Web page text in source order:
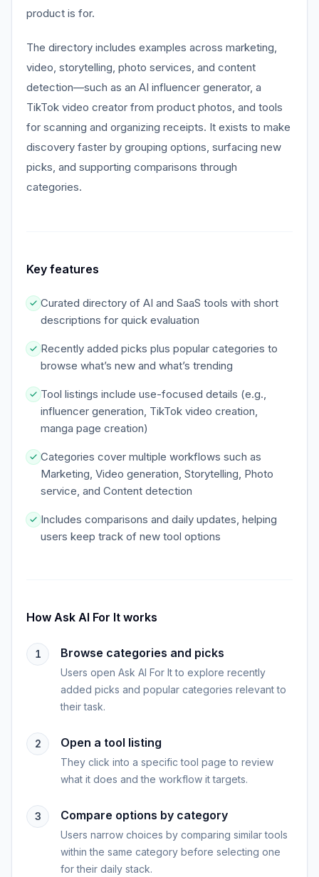
product is for.
The directory includes examples across marketing,
video, storytelling, photo services, and content
detection—such as an AI influencer generator, a
TikTok video creator from product photos, and tools
for scanning and organizing receipts. It exists to make
discovery faster by grouping options, surfacing new
picks, and supporting comparisons through
categories.
Key features
Curated directory of AI and SaaS tools with short
descriptions for quick evaluation
Recently added picks plus popular categories to
browse what’s new and what’s trending
Tool listings include use-focused details (e.g.,
influencer generation, TikTok video creation,
manga page creation)
Categories cover multiple workflows such as
Marketing, Video generation, Storytelling, Photo
service, and Content detection
Includes comparisons and daily updates, helping
users keep track of new tool options
How Ask AI For It works
1 Browse categories and picks
Users open Ask AI For It to explore recently
added picks and popular categories relevant to
their task.
2 Open a tool listing
They click into a specific tool page to review
what it does and the workflow it targets.
3 Compare options by category
Users narrow choices by comparing similar tools
within the same category before selecting one
for their daily stack.